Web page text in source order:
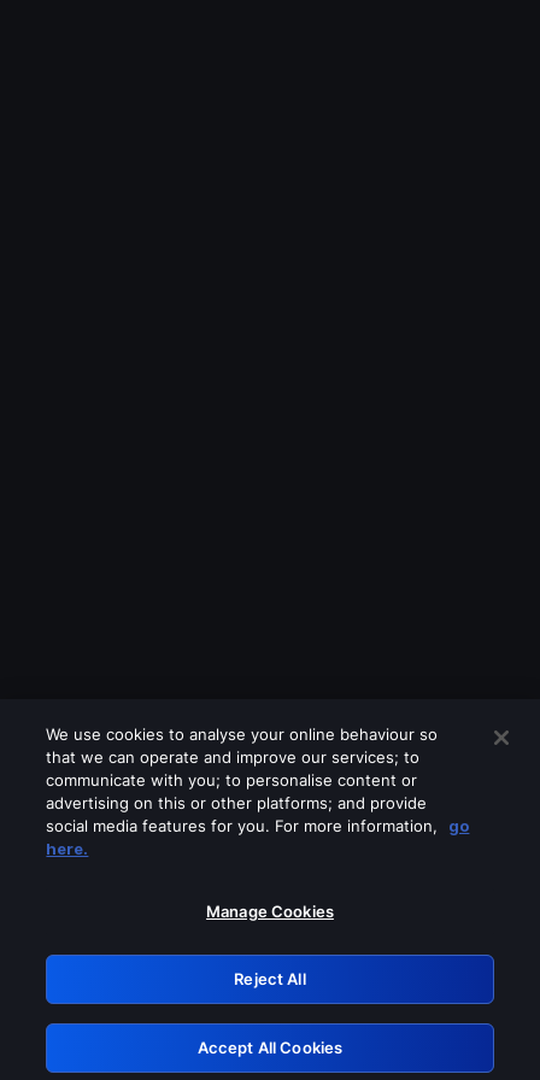
Please turn off any of these services
GRN: 0.8a1c2117.1786272143.a09720ef
Retry
We use cookies to analyse your online behaviour so
that we can operate and improve our services; to
communicate with you; to personalise content or
advertising on this or other platforms; and provide
social media features for you. For more information,
go
here.
Manage Cookies
Reject All
Accept All Cookies